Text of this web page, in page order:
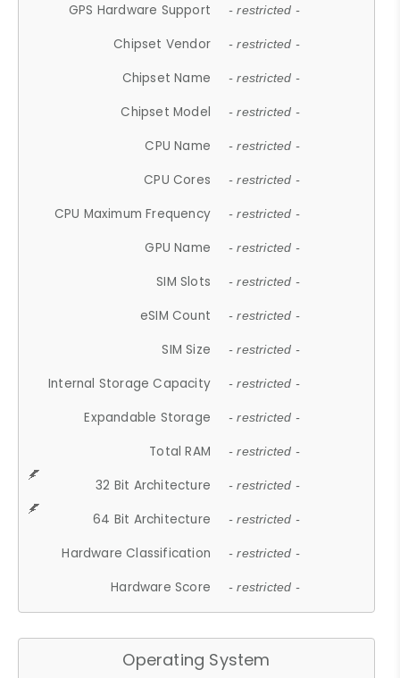
GPS Hardware Support - restricted -
Chipset Vendor - restricted -
Chipset Name - restricted -
Chipset Model - restricted -
CPU Name - restricted -
CPU Cores - restricted -
CPU Maximum Frequency - restricted -
GPU Name - restricted -
SIM Slots - restricted -
eSIM Count - restricted -
SIM Size - restricted -
Internal Storage Capacity - restricted -
Expandable Storage - restricted -
Total RAM - restricted -
32 Bit Architecture - restricted -
64 Bit Architecture - restricted -
Hardware Classification - restricted -
Hardware Score - restricted -
Operating System